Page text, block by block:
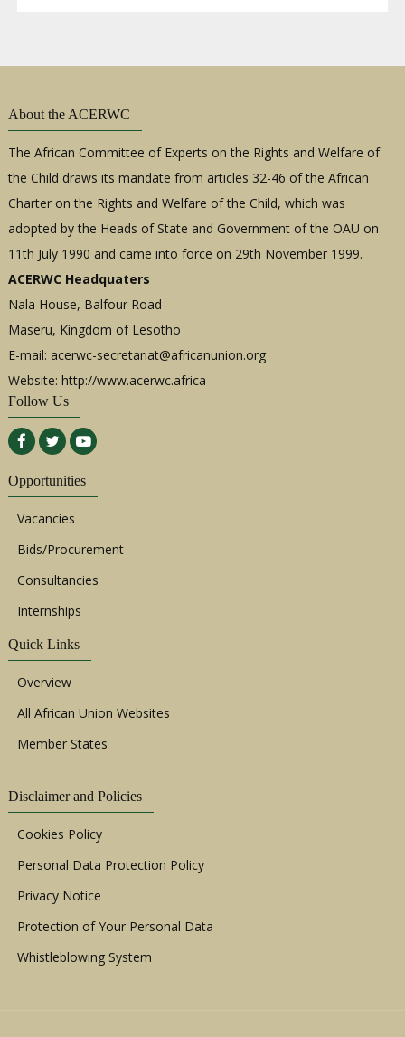
About the ACERWC
The African Committee of Experts on the Rights and Welfare of
the Child draws its mandate from articles 32-46 of the African
Charter on the Rights and Welfare of the Child, which was
adopted by the Heads of State and Government of the OAU on
11th July 1990 and came into force on 29th November 1999.
ACERWC Headquaters
Nala House, Balfour Road
Maseru, Kingdom of Lesotho
E-mail: acerwc-secretariat@africanunion.org
Website: http://www.acerwc.africa
Follow Us
Opportunities
Vacancies
Bids/Procurement
Consultancies
Internships
Quick Links
Overview
All African Union Websites
Member States
Disclaimer and Policies
Cookies Policy
Personal Data Protection Policy
Privacy Notice
Protection of Your Personal Data
Whistleblowing System